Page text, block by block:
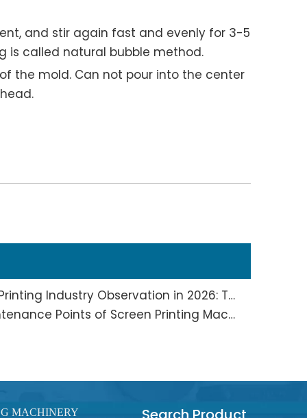
and stir again fast and evenly for 3-5
is called natural bubble method.
the mold. Can not pour into the center
Screen Printing And Pad Printing Industry Observation in 2026: Technical Pain Points And Transformation Trends Coexist
Full Analysis of Daily Maintenance Points of Screen Printing Machine Workshop
MACHINERY